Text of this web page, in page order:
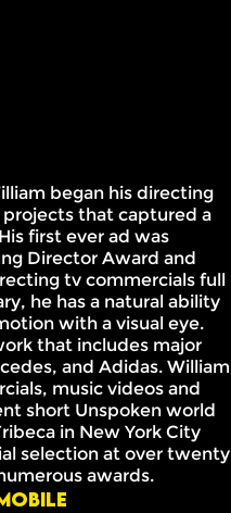
began his directing
that captured a
first ever ad was
Director Award and
tv commercials full
he has a natural ability
with a visual eye.
that includes major
and Adidas. William
music videos and
short Unspoken world
in New York City
selection at over twenty
awards.